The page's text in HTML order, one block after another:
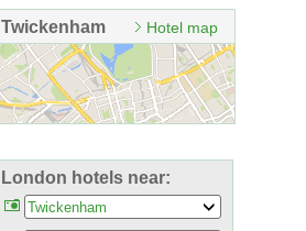
Twickenham Hotel map
London hotels near: